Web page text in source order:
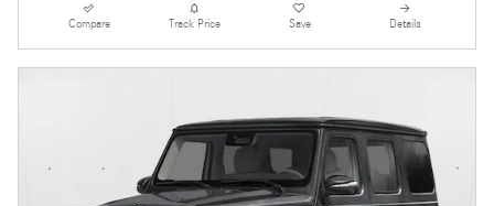
Compare Track Price Save Details